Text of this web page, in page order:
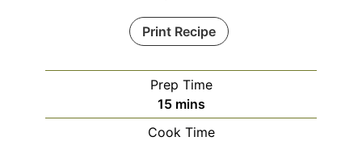
Print Recipe
Prep Time
15minutes
mins
Cook Time